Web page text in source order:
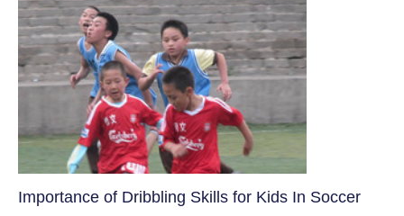
​Importance of Dribbling Skills for Kids In Soccer